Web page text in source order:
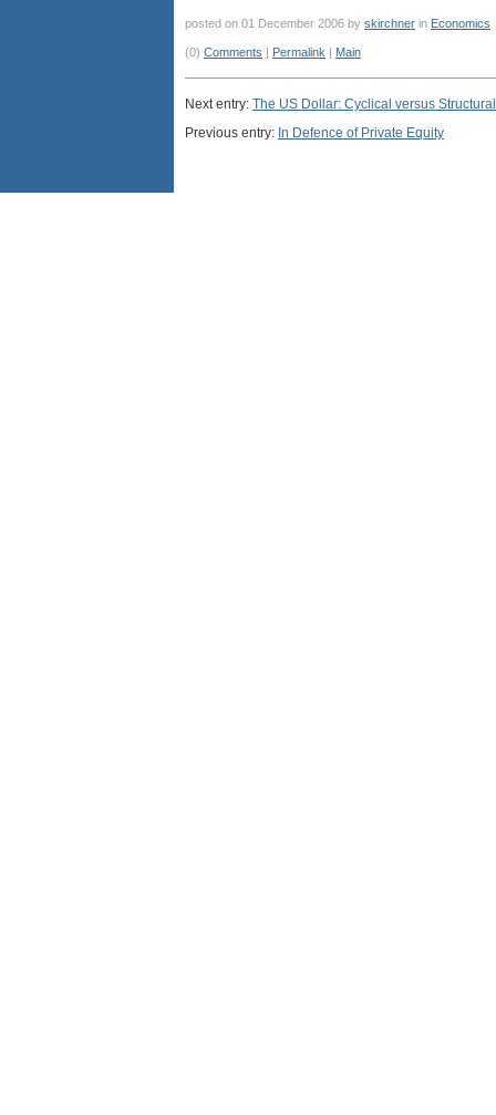
posted on 01 December 2006 by skirchner in Economics
(0) Comments | Permalink | Main
Next entry: The US Dollar: Cyclical versus Structural
Previous entry: In Defence of Private Equity